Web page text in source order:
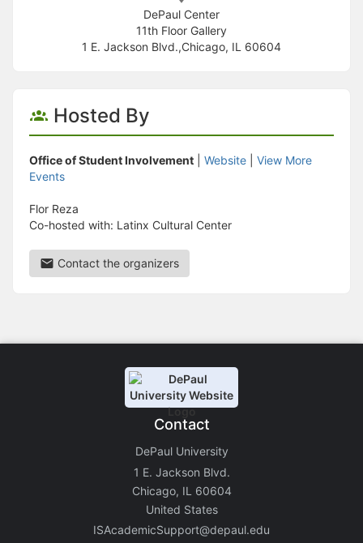
DePaul Center
11th Floor Gallery
1 E. Jackson Blvd.,Chicago, IL 60604
Hosted By
Office of Student Involvement Website
View More
Events
Flor Reza
Co-hosted with: Latinx Cultural Center
Contact the organizers
Contact
DePaul University
1 E. Jackson Blvd.
Chicago, IL 60604
United States
ISAcademicSupport@depaul.edu